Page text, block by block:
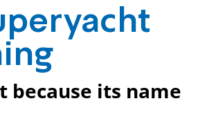
because its name